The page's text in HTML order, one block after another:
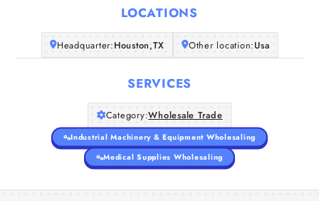
Articles
About Us
LOCATIONS
Headquarter:Houston,TX Other location:Usa
SERVICES
Category:Wholesale Trade
Industrial Machinery & Equipment Wholesaling
Medical Supplies Wholesaling